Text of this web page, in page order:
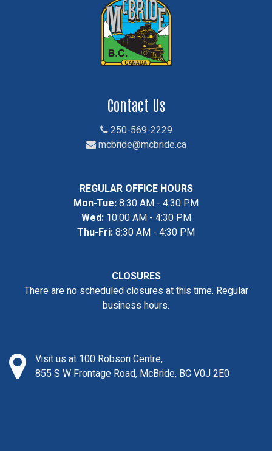
Contact Us
250-569-2229
mcbride@mcbride.ca
REGULAR OFFICE HOURS
Mon-Tue:8:30 AM - 4:30 PM
Wed:10:00 AM - 4:30 PM
Thu-Fri:8:30 AM - 4:30 PM
CLOSURES
There are no scheduled closures at this time. Regular
business hours.
Visit us at 100 Robson Centre,
855 S W Frontage Road, McBride, BC V0J 2E0